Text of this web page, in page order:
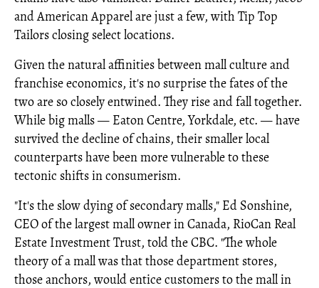
and American Apparel are just a few, with Tip Top
Tailors closing select locations.
Given the natural affinities between mall culture and
franchise economics, it's no surprise the fates of the
two are so closely entwined. They rise and fall together.
While big malls — Eaton Centre, Yorkdale, etc. — have
survived the decline of chains, their smaller local
counterparts have been more vulnerable to these
tectonic shifts in consumerism.
"It's the slow dying of secondary malls," Ed Sonshine,
CEO of the largest mall owner in Canada, RioCan Real
Estate Investment Trust, told the CBC. "The whole
theory of a mall was that those department stores,
those anchors, would entice customers to the mall in